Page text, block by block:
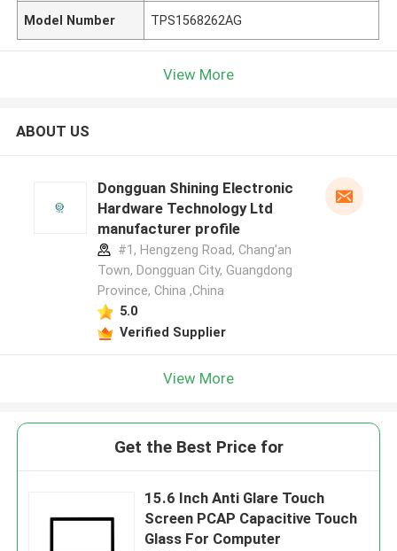
Model Number TPS1568262AG
View More
ABOUT US
Dongguan Shining Electronic
Hardware Technology Ltd
manufacturer profile
#1, Hengzeng Road, Chang'an
Town, Dongguan City, Guangdong
Province, China ,China
5.0
Verified Supplier
View More
Get the Best Price for
15.6 Inch Anti Glare Touch
Screen PCAP Capacitive Touch
Glass For Computer